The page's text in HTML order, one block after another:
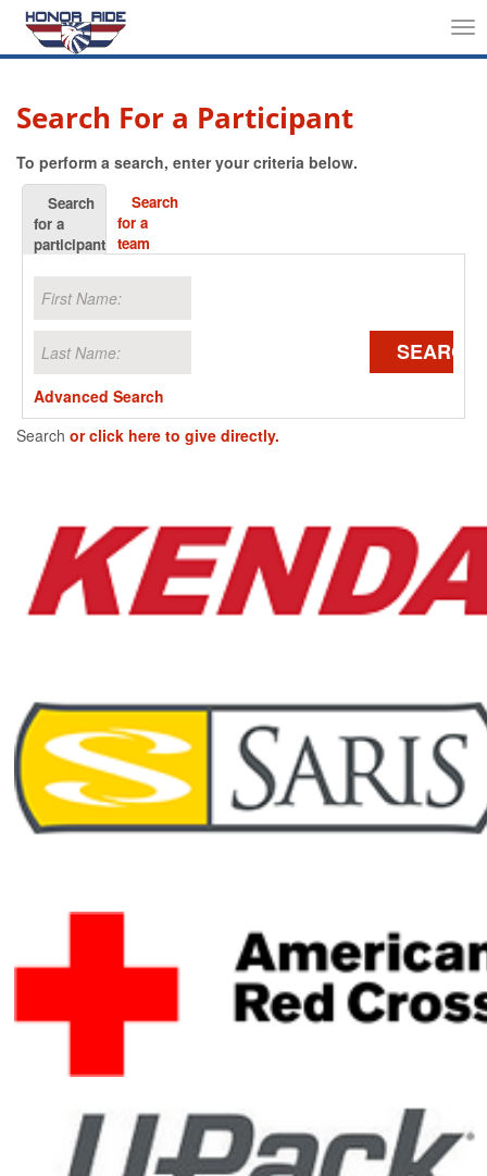
Search For a Participant
To perform a search, enter your criteria below.
Search
for a
participant
Search
for a
team
SEARCH
Advanced Search
Search or click here to give directly.